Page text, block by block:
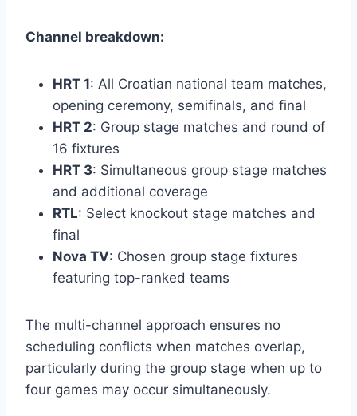
Channel breakdown:
HRT 1: All Croatian national team matches,
opening ceremony, semifinals, and final
HRT 2: Group stage matches and round of
16 fixtures
HRT 3: Simultaneous group stage matches
and additional coverage
RTL: Select knockout stage matches and
final
Nova TV: Chosen group stage fixtures
featuring top-ranked teams
The multi-channel approach ensures no
scheduling conflicts when matches overlap,
particularly during the group stage when up to
four games may occur simultaneously.